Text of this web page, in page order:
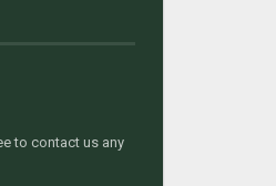
to contact us any